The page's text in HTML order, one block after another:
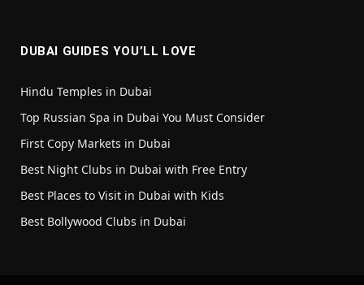
DUBAI GUIDES YOU’LL LOVE
Hindu Temples in Dubai
Top Russian Spa in Dubai You Must Consider
First Copy Markets in Dubai
Best Night Clubs in Dubai with Free Entry
Best Places to Visit in Dubai with Kids
Best Bollywood Clubs in Dubai